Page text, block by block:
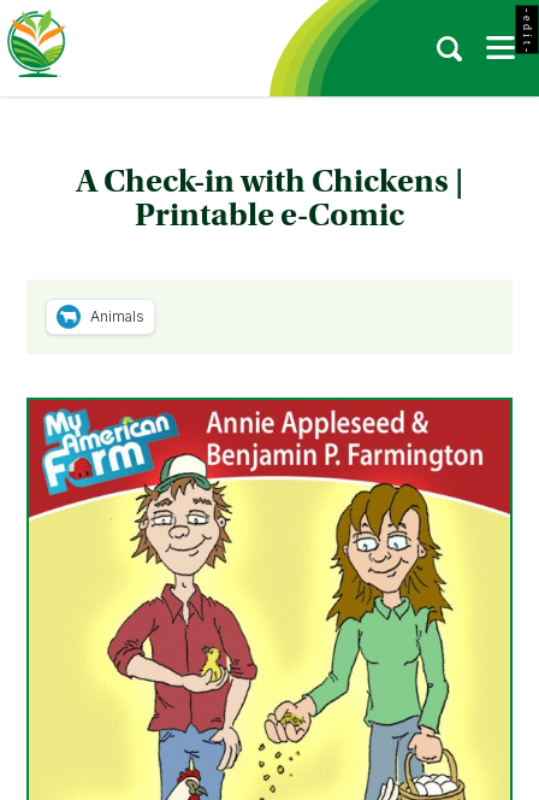
A Check-in with Chickens |
Printable e-Comic
Animals
- e d i t -